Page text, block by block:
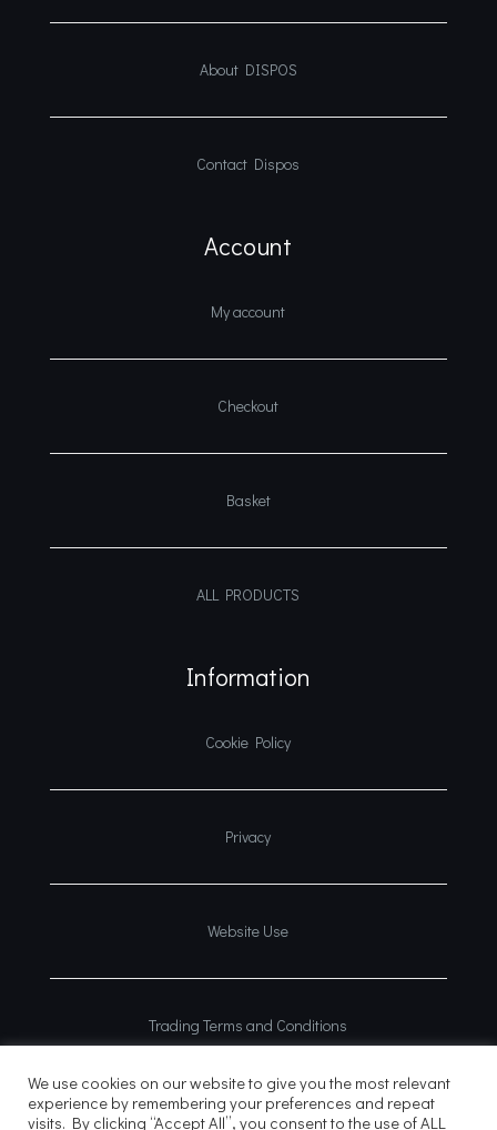
About DISPOS
Contact Dispos
Account
My account
Checkout
Basket
ALL PRODUCTS
Information
Cookie Policy
Privacy
Website Use
Trading Terms and Conditions
We use cookies on our website to give you the most relevant
experience by remembering your preferences and repeat
visits. By clicking “Accept All”, you consent to the use of ALL